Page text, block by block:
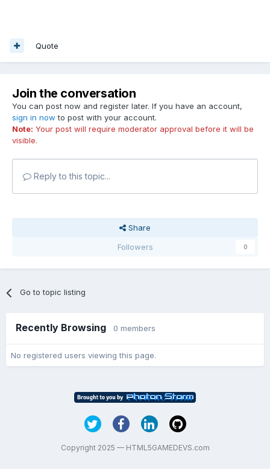
Quote
Join the conversation
You can post now and register later. If you have an account,
sign in now to post with your account.
Note: Your post will require moderator approval before it will be
visible.
Reply to this topic...
Share
Followers
0
Go to topic listing
Recently Browsing 0 members
No registered users viewing this page.
Copyright 2025 — HTML5GAMEDEVS.com